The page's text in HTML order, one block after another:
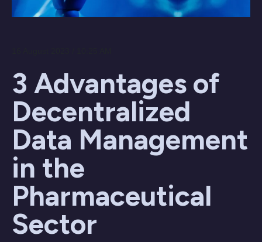
3 Advantages of
Decentralized
Data Management
in the
Pharmaceutical
Sector